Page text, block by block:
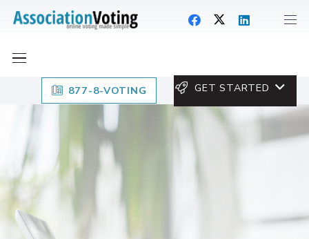
877-8-VOTING GET STARTED